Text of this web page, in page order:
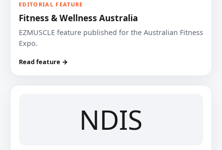
EDITORIAL FEATURE
Fitness & Wellness Australia
EZMUSCLE feature published for the Australian Fitness
Expo.
Read feature →
NDIS